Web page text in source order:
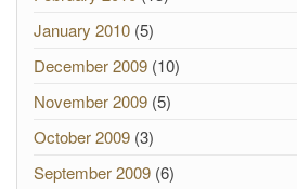
January 2010 (5)
December 2009 (10)
November 2009 (5)
October 2009 (3)
September 2009 (6)